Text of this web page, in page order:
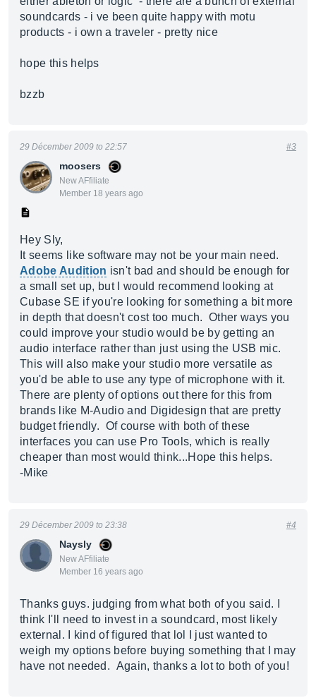
soundcards - i ve been quite happy with motu
products - i own a traveler - pretty nice
hope this helps
bzzb
moosers
New AFfiliate
Member 18 years ago
29 Décember 2009 to 22:57 #3
Hey Sly,
It seems like software may not be your main need.
Adobe Audition isn't bad and should be enough for
a small set up, but I would recommend looking at
Cubase SE if you're looking for something a bit more
in depth that doesn't cost too much. Other ways you
could improve your studio would be by getting an
audio interface rather than just using the USB mic.
This will also make your studio more versatile as
you'd be able to use any type of microphone with it.
There are plenty of options out there for this from
brands like M-Audio and Digidesign that are pretty
budget friendly. Of course with both of these
interfaces you can use Pro Tools, which is really
cheaper than most would think...Hope this helps.
-Mike
Naysly
New AFfiliate
Member 16 years ago
29 Décember 2009 to 23:38 #4
Thanks guys. judging from what both of you said. I
think I'll need to invest in a soundcard, most likely
external. I kind of figured that lol I just wanted to
weigh my options before buying something that I may
have not needed. Again, thanks a lot to both of you!